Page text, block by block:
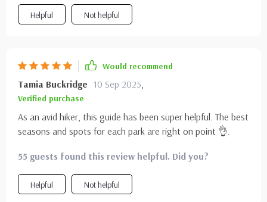
Helpful Not helpful
Would recommend
Tamia Buckridge 10 Sep 2025,
Verified purchase
As an avid hiker, this guide has been super helpful. The best
seasons and spots for each park are right on point 👌.
55 guests found this review helpful. Did you?
Helpful Not helpful